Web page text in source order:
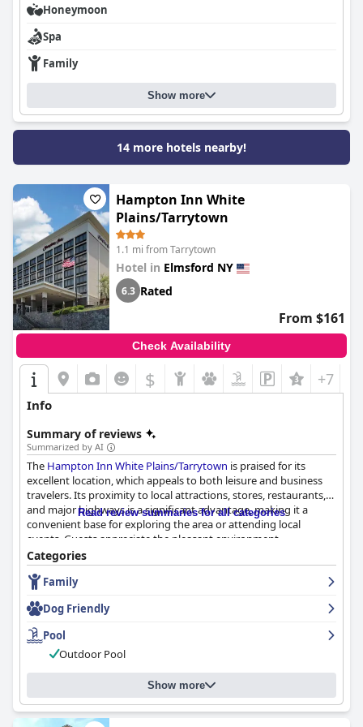
costs.
Overall,
County
Despite minor areas for improvement, the hotel’s strengths in
cleanliness, service, and location make it a commendable choice
for travelers seeking both practicality and comfort.
Honeymoon
Spa
Family
Show more
14 more hotels nearby!
Hampton Inn White
Plains/Tarrytown
1.1 mi from Tarrytown
Hotel in Elmsford NY
6.3 Rated
From $161
Check Availability
$ +7
Info
Summary of reviews
Summarized by AI
The Hampton Inn White Plains/Tarrytown is praised for its
excellent location, which appeals to both leisure and business
travelers. Its proximity to local attractions, stores, restaurants,
and major highways is a significant advantage, making it a
convenient base for exploring the area or attending local
events. Guests appreciate the pleasant environment
surrounding the hotel, which complements the comfort of their
accommodations.
feedback. Guests enjoy the quality and taste of the food, with an
emphasis on the variety available. The breakfast area provides a
nice start to the day, despite some suggestions for more
options and improvements such as adding a microwave.
Overall, the breakfast is seen as convenient and satisfying.
The rooms offer a mix of opinions. Many guests find them
clean, spacious, and comfortable, highlighting the restful sleep
Read review summaries for all categories
Categories
Family
Dog Friendly
Pool
Outdoor Pool
Show more